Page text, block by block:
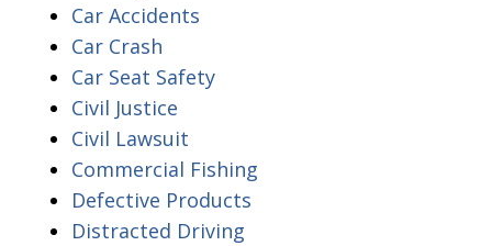
Car Accidents
Car Crash
Car Seat Safety
Civil Justice
Civil Lawsuit
Commercial Fishing
Defective Products
Distracted Driving